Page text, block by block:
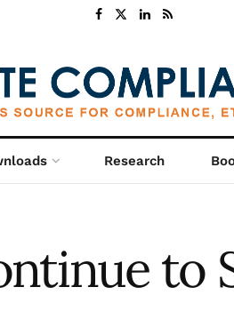
Research
to